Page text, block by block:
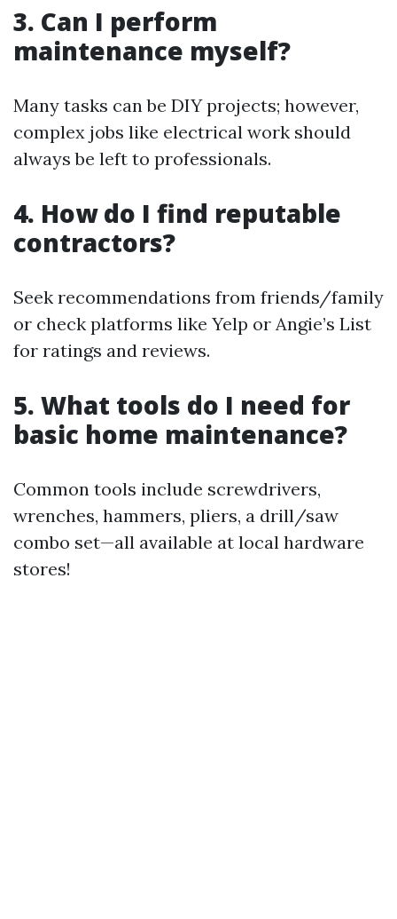
3. Can I perform
maintenance myself?
Many tasks can be DIY projects; however,
complex jobs like electrical work should
always be left to professionals.
4. How do I find reputable
contractors?
Seek recommendations from friends/family
or check platforms like Yelp or Angie’s List
for ratings and reviews.
5. What tools do I need for
basic home maintenance?
Common tools include screwdrivers,
wrenches, hammers, pliers, a drill/saw
combo set—all available at local hardware
stores!